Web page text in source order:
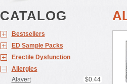
CATALOG
Bestsellers
ED Sample Packs
Erectile Dysfunction
Allergies
Alavert
$0.44